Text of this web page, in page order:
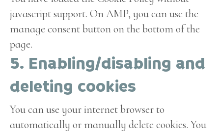
javascript support. On AMP, you can use the
manage consent button on the bottom of the
page.
5. Enabling/disabling and
deleting cookies
You can use your internet browser to
automatically or manually delete cookies. You